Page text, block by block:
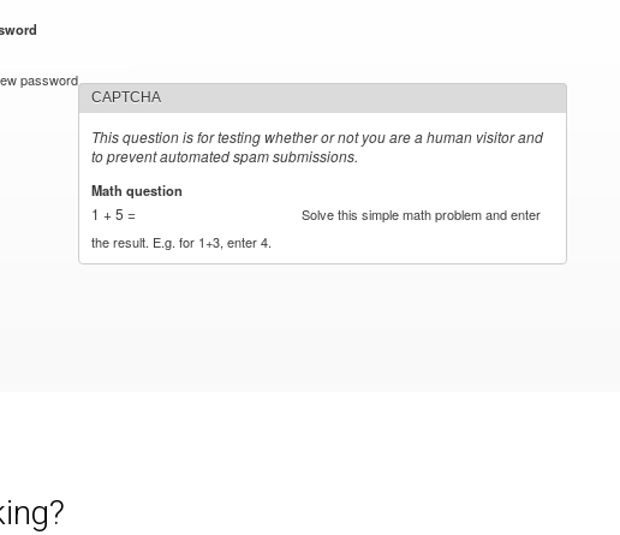
password
CAPTCHA
This question is for testing whether or not you are a human visitor and
to prevent automated spam submissions.
Math question
1 + 5 =
Solve this simple math problem and enter
the result. E.g. for 1+3, enter 4.